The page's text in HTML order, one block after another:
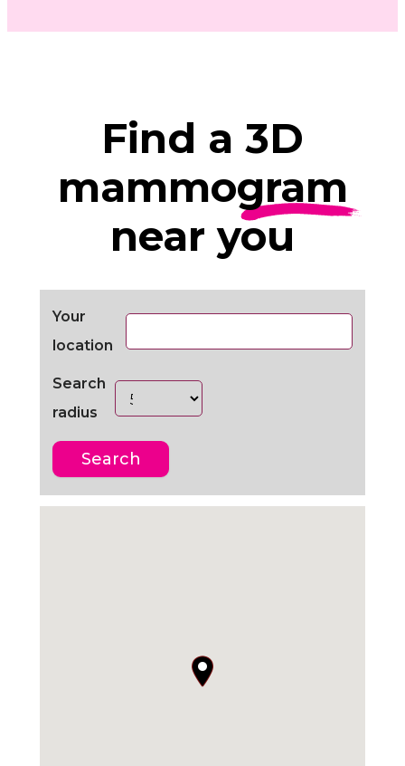
Find a 3D
mammogram
near you
Your
location
Search
radius